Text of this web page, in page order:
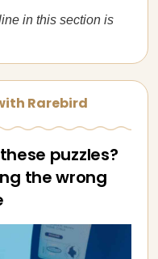
in this section is
Rarebird
puzzles?
the wrong